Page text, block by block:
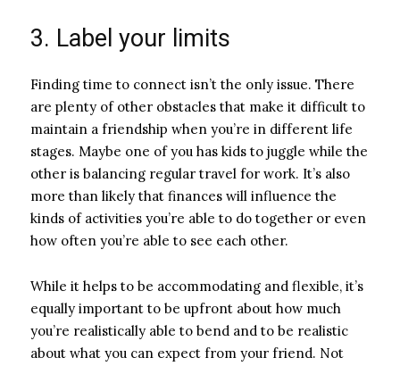
3. Label your limits
Finding time to connect isn’t the only issue. There
are plenty of other obstacles that make it difficult to
maintain a friendship when you’re in different life
stages. Maybe one of you has kids to juggle while the
other is balancing regular travel for work. It’s also
more than likely that finances will influence the
kinds of activities you’re able to do together or even
how often you’re able to see each other.
While it helps to be accommodating and flexible, it’s
equally important to be upfront about how much
you’re realistically able to bend and to be realistic
about what you can expect from your friend. Not